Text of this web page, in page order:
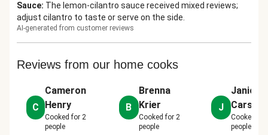
Sauce: The lemon-cilantro sauce received mixed reviews;
adjust cilantro to taste or serve on the side.
AI-generated from customer reviews
Reviews from our home cooks
C
Cameron
Henry
Cooked for2
people
B
Brenna
Krier
Cooked for2
people
J
Janice
Carson
Cooked for
people